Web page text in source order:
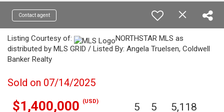
Contact agent
Listing Courtesy of:
NORTHSTAR MLS as
distributed by MLS GRID / Listed By: Angela Truelsen, Coldwell
Banker Realty
Sold on 07/14/2025
$1,400,000 (USD) 5 5 5,118